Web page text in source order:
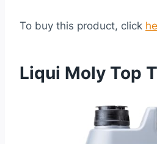
To buy this product, click
Liqui Moly Top